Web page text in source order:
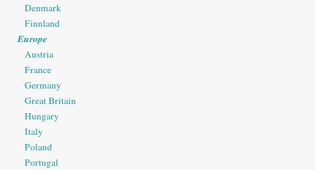
Denmark
Finnland
Europe
Austria
France
Germany
Great Britain
Hungary
Italy
Poland
Portugal